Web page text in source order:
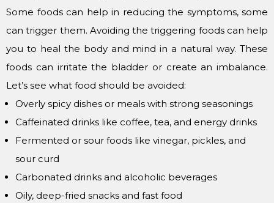
Some foods can help in reducing the symptoms, some
can trigger them. Avoiding the triggering foods can help
you to heal the body and mind in a natural way. These
foods can irritate the bladder or create an imbalance.
Let’s see what food should be avoided:
Overly spicy dishes or meals with strong seasonings
Caffeinated drinks like coffee, tea, and energy drinks
Fermented or sour foods like vinegar, pickles, and
sour curd
Carbonated drinks and alcoholic beverages
Oily, deep-fried snacks and fast food